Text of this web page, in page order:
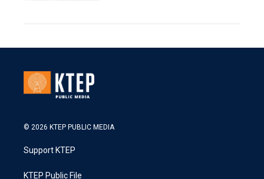
© 2026 KTEP PUBLIC MEDIA
Support KTEP
KTEP Public File